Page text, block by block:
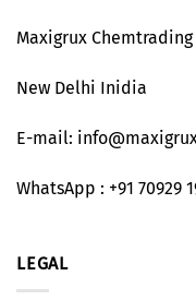
Maxigrux Chemtrading
New Delhi Inidia
E-mail:
WhatsApp : +91 70929
LEGAL